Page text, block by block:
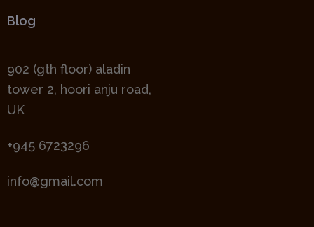
Blog
902 (gth floor) aladin
tower 2, hoori anju road,
UK
+945 6723296
info@gmail.com